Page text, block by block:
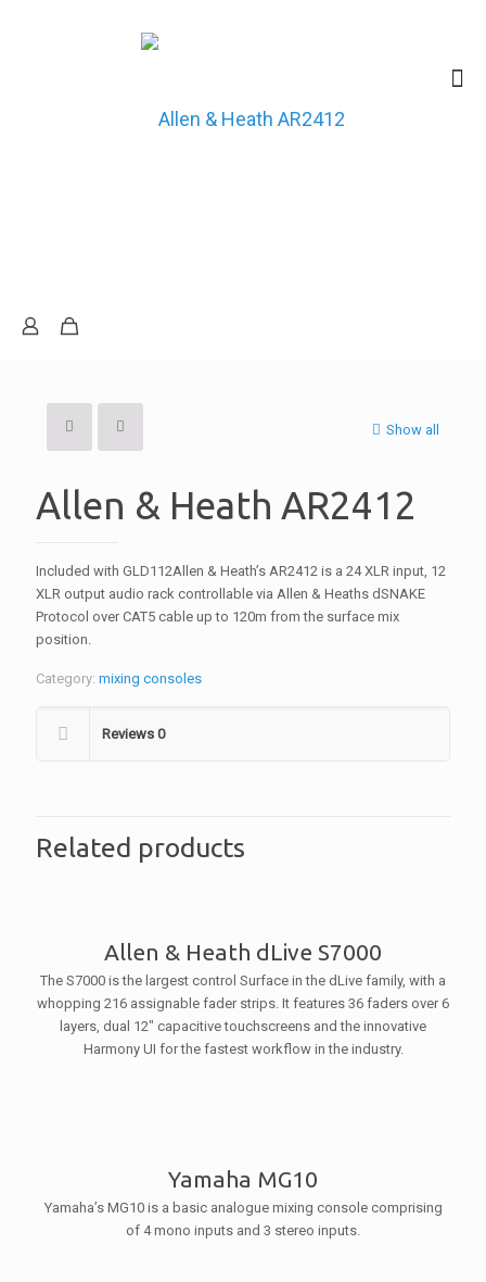
Show all
Allen & Heath AR2412
Included with GLD112Allen & Heath’s AR2412 is a 24 XLR input, 12
XLR output audio rack controllable via Allen & Heaths dSNAKE
Protocol over CAT5 cable up to 120m from the surface mix
position.
Category: mixing consoles
Reviews 0
Related products
Allen & Heath dLive S7000
The S7000 is the largest control Surface in the dLive family, with a
whopping 216 assignable fader strips. It features 36 faders over 6
layers, dual 12″ capacitive touchscreens and the innovative
Harmony UI for the fastest workflow in the industry.
Yamaha MG10
Yamaha’s MG10 is a basic analogue mixing console comprising
of 4 mono inputs and 3 stereo inputs.